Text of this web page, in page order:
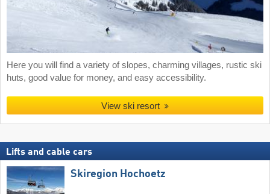
Here you will find a variety of slopes, charming villages, rustic ski
huts, good value for money, and easy accessibility.
View ski resort
Lifts and cable cars
Skiregion Hochoetz